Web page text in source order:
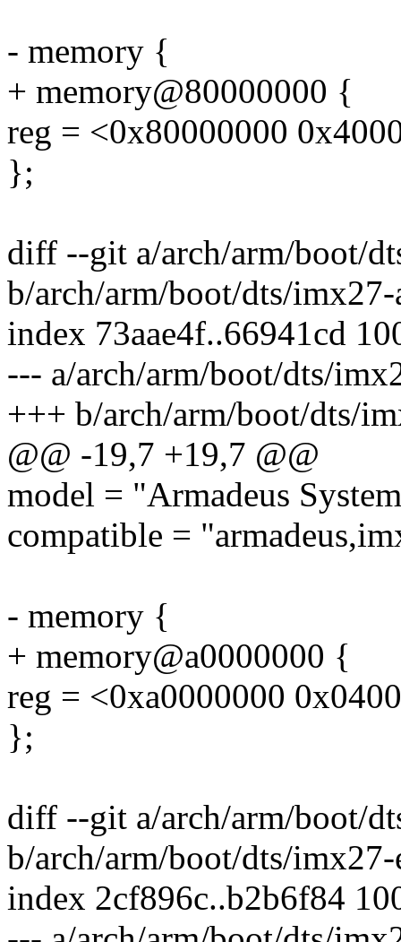
- memory {
+ memory@80000000 {
reg = <0x80000000
};
diff --git a/arch/arm/boot/
b/arch/arm/boot/dts/
index 73aae4f..66941cd
--- a/arch/arm/boot/dts/
+++ b/arch/arm/boot/dts/
@@ -19,7 +19,7 @@
model = "Armadeus
compatible =
- memory {
+ memory@a0000000 {
reg = <0xa0000000
};
diff --git a/arch/arm/boot/
b/arch/arm/boot/dts/
index 2cf896c..b2b6f84